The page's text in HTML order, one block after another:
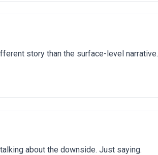
story than the surface-level narrative.
about the downside. Just saying.